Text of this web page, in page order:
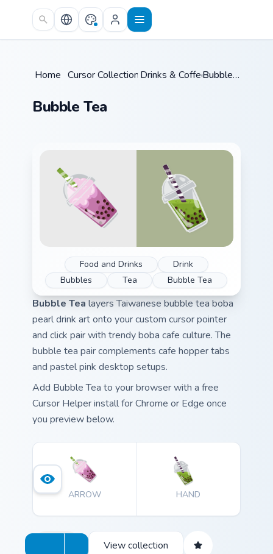
Skip to main content
Home /Cursor Collections /
Drinks & Coffee / Bubble Tea
Bubble Tea
Food and Drinks
Drink
Bubbles
Tea Bubble Tea
Bubble Tea layers Taiwanese bubble tea boba
pearl drink art onto your custom cursor pointer
and click pair with trendy boba cafe culture. The
bubble tea pair complements cafe hopper tabs
and pastel pink desktop setups.
Add Bubble Tea to your browser with a free
Cursor Helper install for Chrome or Edge once
you preview below.
ARROW HAND
View collection